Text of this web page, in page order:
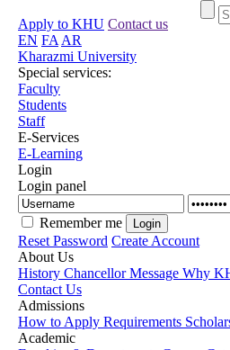
Apply to KHU Contact us
EN FA AR
Kharazmi University
Special services:
Faculty
Students
Staff
E-Services
E-Learning
Login
Login panel
Remember me
Reset Password Create Account
About Us
History Chancellor Message Why
Contact Us
Admissions
How to Apply Requirements
Academic